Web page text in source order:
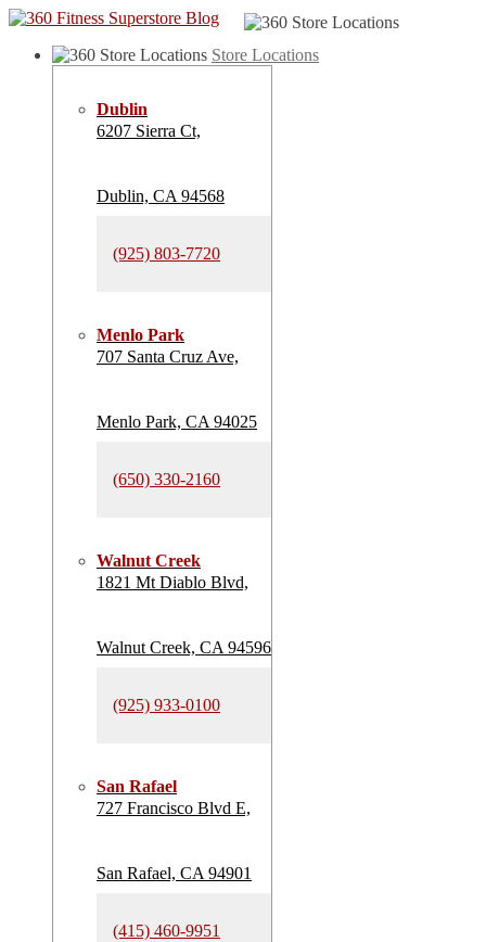
Store Locations
Dublin
6207 Sierra Ct,
Dublin, CA 94568
(925) 803-7720
Menlo Park
707 Santa Cruz Ave,
Menlo Park, CA 94025
(650) 330-2160
Walnut Creek
1821 Mt Diablo Blvd,
Walnut Creek, CA 94596
(925) 933-0100
San Rafael
727 Francisco Blvd E,
San Rafael, CA 94901
(415) 460-9951